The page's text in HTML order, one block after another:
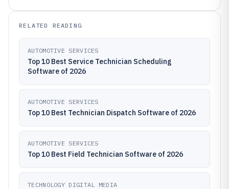
RELATED READING
AUTOMOTIVE SERVICES
Top 10 Best Service Technician Scheduling
Software of 2026
AUTOMOTIVE SERVICES
Top 10 Best Technician Dispatch Software of 2026
AUTOMOTIVE SERVICES
Top 10 Best Field Technician Software of 2026
TECHNOLOGY DIGITAL MEDIA